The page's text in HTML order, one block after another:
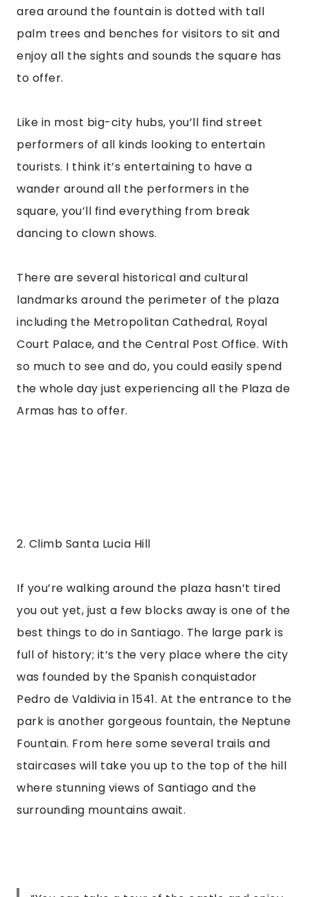
area around the fountain is dotted with tall
palm trees and benches for visitors to sit and
enjoy all the sights and sounds the square has
to offer.
Like in most big-city hubs, you’ll find street
performers of all kinds looking to entertain
tourists. I think it’s entertaining to have a
wander around all the performers in the
square, you’ll find everything from break
dancing to clown shows.
There are several historical and cultural
landmarks around the perimeter of the plaza
including the Metropolitan Cathedral, Royal
Court Palace, and the Central Post Office. With
so much to see and do, you could easily spend
the whole day just experiencing all the Plaza de
Armas has to offer.
2. Climb Santa Lucia Hill
If you’re walking around the plaza hasn’t tired
you out yet, just a few blocks away is one of the
best things to do in Santiago. The large park is
full of history; it’s the very place where the city
was founded by the Spanish conquistador
Pedro de Valdivia in 1541. At the entrance to the
park is another gorgeous fountain, the Neptune
Fountain. From here some several trails and
staircases will take you up to the top of the hill
where stunning views of Santiago and the
surrounding mountains await.